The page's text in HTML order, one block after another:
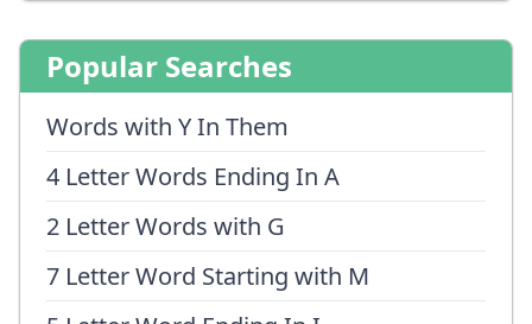
Popular Searches
Words with Y In Them
4 Letter Words Ending In A
2 Letter Words with G
7 Letter Word Starting with M